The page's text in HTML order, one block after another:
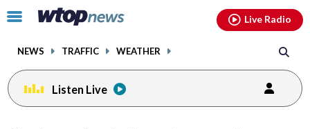
Click
toggle
menu.
NEWS TRAFFIC WEATHER
Live Radio
Listen Live
facebookinstagram youtubethreads